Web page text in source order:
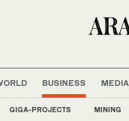
BUSINESS
GIGA-PROJECTS MINING
MEDIA